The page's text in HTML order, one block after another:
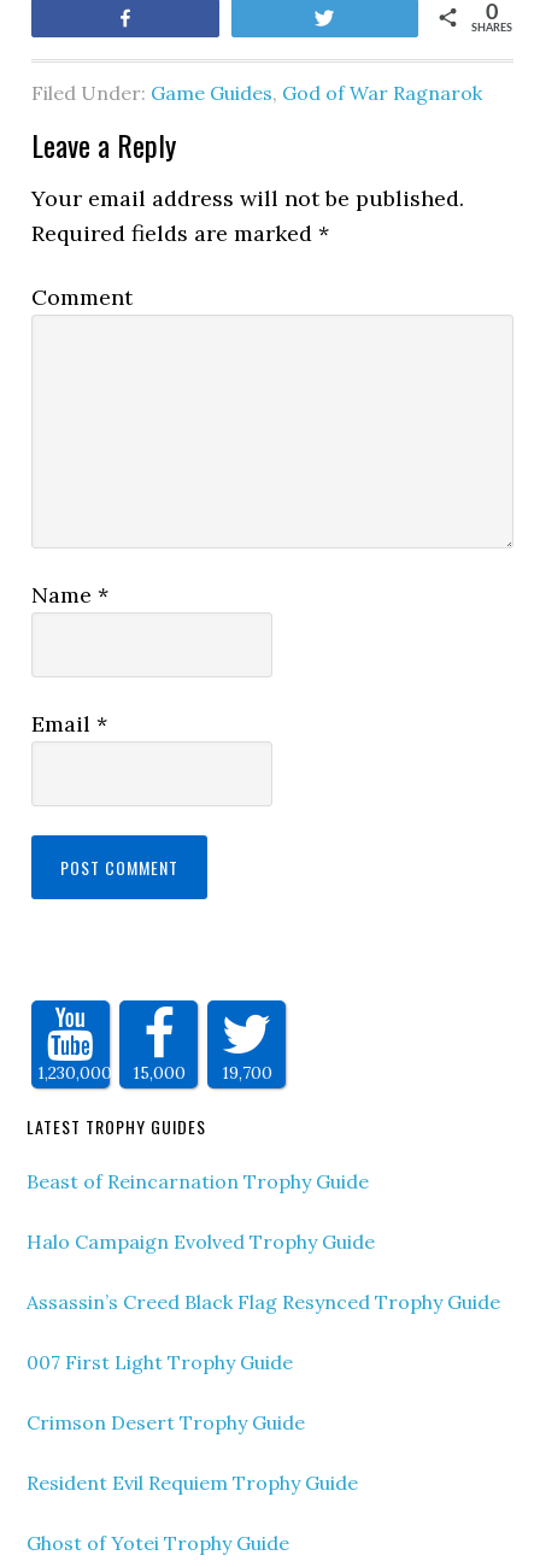
SHARES
0
Filed Under: Game Guides, God of War Ragnarok
Leave a Reply
Your email address will not be published.
Required fields are marked*
Comment
Name*
Email*
1,230,000 15,000 19,700
LATEST TROPHY GUIDES
Beast of Reincarnation Trophy Guide
Halo Campaign Evolved Trophy Guide
Assassin’s Creed Black Flag Resynced Trophy Guide
007 First Light Trophy Guide
Crimson Desert Trophy Guide
Resident Evil Requiem Trophy Guide
Ghost of Yotei Trophy Guide